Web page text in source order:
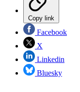
Copy link
Facebook
X
Linkedin
Bluesky